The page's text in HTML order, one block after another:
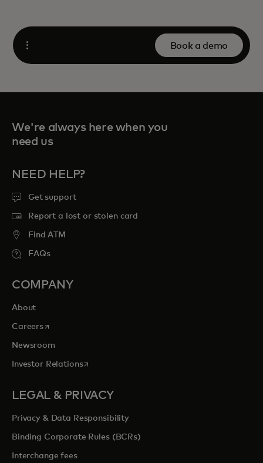
Open
Book a demo
We're always here when you
need us
NEED HELP?
Get support
Report a lost or stolen card
Find ATM
FAQs
COMPANY
About
Careersopens in a new tab
Newsroom
Investor Relationsopens in a new tab
LEGAL & PRIVACY
Privacy & Data Responsibility
Binding Corporate Rules (BCRs)
Interchange fees